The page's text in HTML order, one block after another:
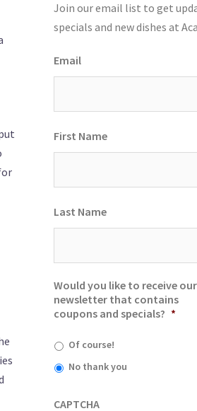
Join our email list to get
specials and new dishes at
Email
First Name
Last Name
Would you like to receive
newsletter that contains
coupons and specials? *
Of course!
No thank you
CAPTCHA